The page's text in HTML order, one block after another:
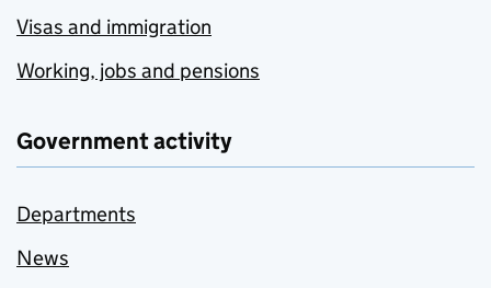
Visas and immigration
Working, jobs and pensions
Government activity
Departments
News